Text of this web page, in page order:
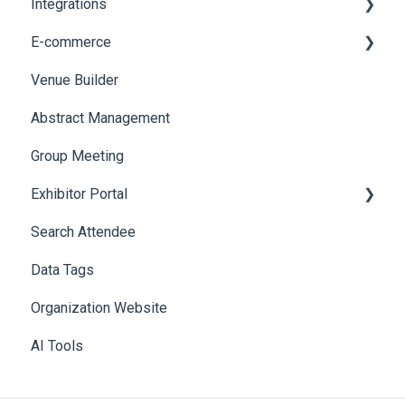
Integrations
Custom Workflow
E-commerce
Product Management
Allowance Negotiation
Venue Builder
Abstract Management
Group Meeting
Exhibitor Portal
Meetings
Booth
Search Attendee
Data Tags
Organization Website
AI Tools